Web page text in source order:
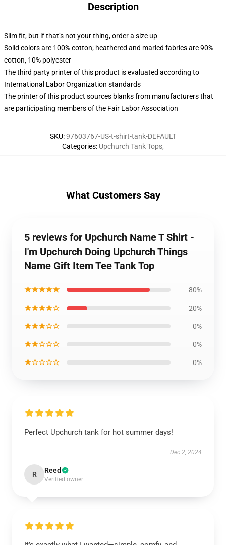
Description
Slim fit, but if that’s not your thing, order a size up
Solid colors are 100% cotton; heathered and marled fabrics are 90%
cotton, 10% polyester
The third party printer of this product is evaluated according to
International Labor Organization standards
The printer of this product sources blanks from manufacturers that
are participating members of the Fair Labor Association
SKU:97603767-US-t-shirt-tank-DEFAULT
Categories: Upchurch Tank Tops,
What Customers Say
5 reviews for Upchurch Name T Shirt -
I'm Upchurch Doing Upchurch Things
Name Gift Item Tee Tank Top
★★★★★ 80%
★★★★☆ 20%
★★★☆☆ 0%
★★☆☆☆ 0%
★☆☆☆☆ 0%
Perfect Upchurch tank for hot summer days!
Dec 2, 2024
R Reed
Verified owner